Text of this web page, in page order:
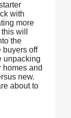
with
more
will
the
buyers off
unpacking
homes and
new.
about to